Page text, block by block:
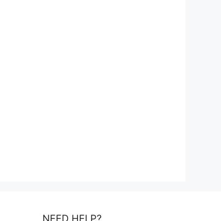
NEED HELP?